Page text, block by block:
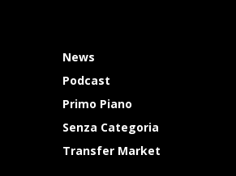
News
Podcast
Primo Piano
Senza Categoria
Transfer Market